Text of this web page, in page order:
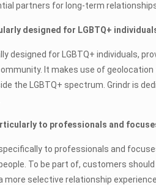
partners for long-term
designed for LGBTQ+
designed for LGBTQ+ individuals,
It makes use of
the LGBTQ+ spectrum. Grindr is
to professionals and
to professionals and
To be part of, customers
selective relationship